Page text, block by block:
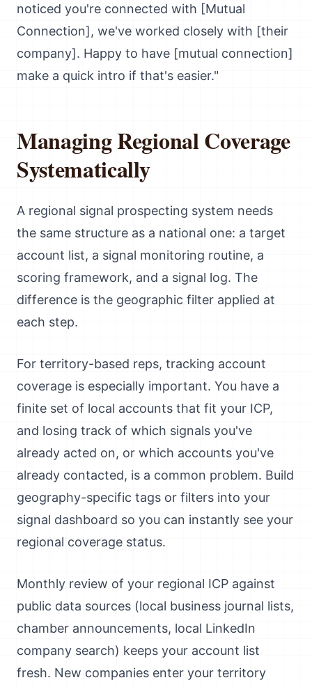
noticed you're connected with [Mutual
Connection], we've worked closely with [their
company]. Happy to have [mutual connection]
make a quick intro if that's easier."
Managing Regional Coverage
Systematically
A regional signal prospecting system needs
the same structure as a national one: a target
account list, a signal monitoring routine, a
scoring framework, and a signal log. The
difference is the geographic filter applied at
each step.
For territory-based reps, tracking account
coverage is especially important. You have a
finite set of local accounts that fit your ICP,
and losing track of which signals you've
already acted on, or which accounts you've
already contacted, is a common problem. Build
geography-specific tags or filters into your
signal dashboard so you can instantly see your
regional coverage status.
Monthly review of your regional ICP against
public data sources (local business journal lists,
chamber announcements, local LinkedIn
company search) keeps your account list
fresh. New companies enter your territory